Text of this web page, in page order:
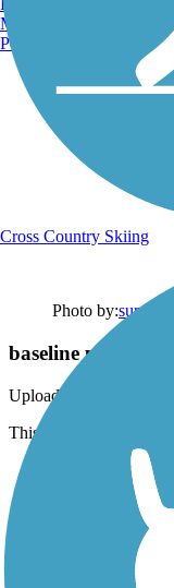
Photo by:
baseline portion
Uploaded: 1/7/2021
This is near the
Manchester, NH
Portland, ME
Cross Country Skiing